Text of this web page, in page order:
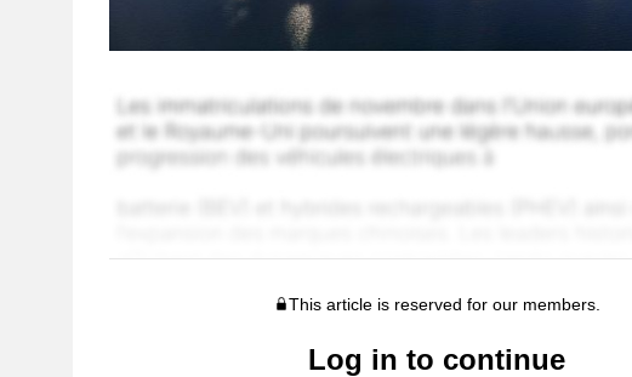
This article is reserved for our members.
Log in to continue